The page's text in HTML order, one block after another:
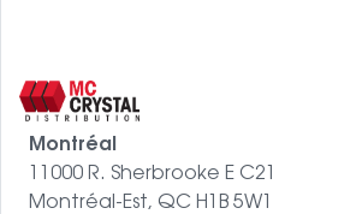
Montréal
11000 R. Sherbrooke E C21
Montréal-Est, QC H1B 5W1